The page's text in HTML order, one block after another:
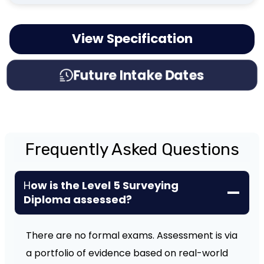
View Specification
Future Intake Dates
Frequently Asked Questions
How is the Level 5 Surveying
Diploma assessed?
There are no formal exams. Assessment is via
a portfolio of evidence based on real-world